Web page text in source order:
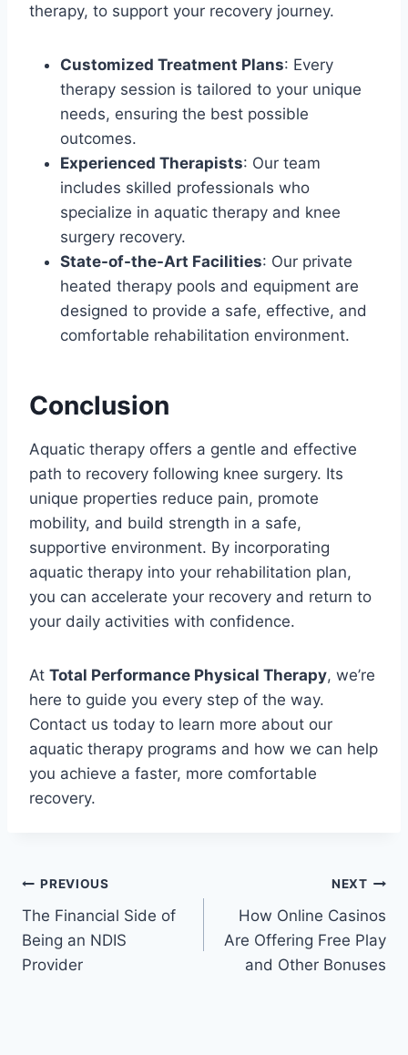
therapy, to support your recovery journey.
Customized Treatment Plans: Every
therapy session is tailored to your unique
needs, ensuring the best possible
outcomes.
Experienced Therapists: Our team
includes skilled professionals who
specialize in aquatic therapy and knee
surgery recovery.
State-of-the-Art Facilities: Our private
heated therapy pools and equipment are
designed to provide a safe, effective, and
comfortable rehabilitation environment.
Conclusion
Aquatic therapy offers a gentle and effective
path to recovery following knee surgery. Its
unique properties reduce pain, promote
mobility, and build strength in a safe,
supportive environment. By incorporating
aquatic therapy into your rehabilitation plan,
you can accelerate your recovery and return to
your daily activities with confidence.
At Total Performance Physical Therapy, we’re
here to guide you every step of the way.
Contact us today to learn more about our
aquatic therapy programs and how we can help
you achieve a faster, more comfortable
recovery.
Post
navigation
PREVIOUS
The Financial Side of
Being an NDIS
Provider
NEXT
How Online Casinos
Are Offering Free Play
and Other Bonuses